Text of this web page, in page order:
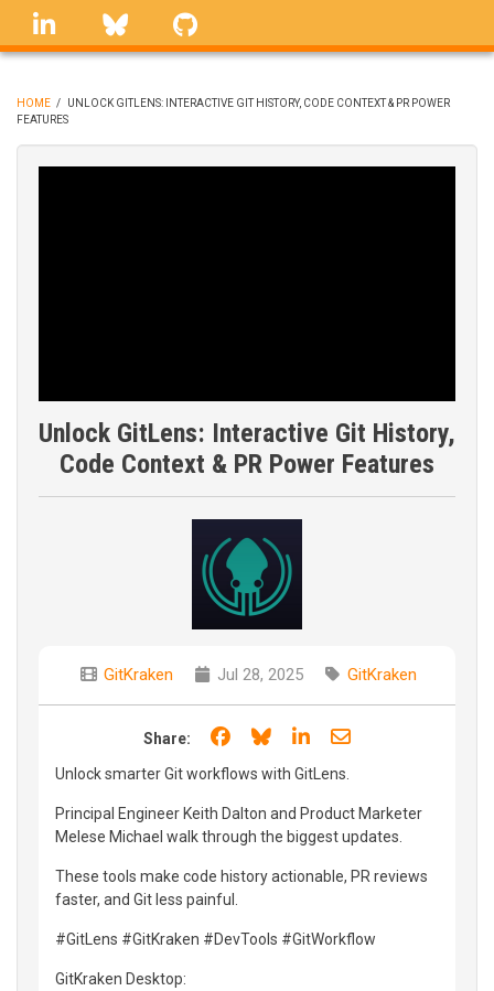
Skip
linkedin Bluesky
BREADCRUMB
HOME /
UNLOCK GITLENS: INTERACTIVE GIT HISTORY, CODE CONTEXT & PR POWER
FEATURES
Unlock GitLens: Interactive Git History,
Code Context & PR Power Features
GitKraken Jul 28, 2025 GitKraken
Share: Share on Facebook
Share on Bluesky
Share on LinkedIn
Share through
Unlock smarter Git workflows with GitLens.
Principal Engineer Keith Dalton and Product Marketer
Melese Michael walk through the biggest updates.
These tools make code history actionable, PR reviews
faster, and Git less painful.
#GitLens #GitKraken #DevTools #GitWorkflow
GitKraken Desktop: